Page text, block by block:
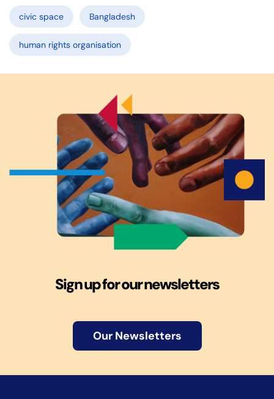
civic space Bangladesh
human rights organisation
Sign up for our newsletters
Our Newsletters